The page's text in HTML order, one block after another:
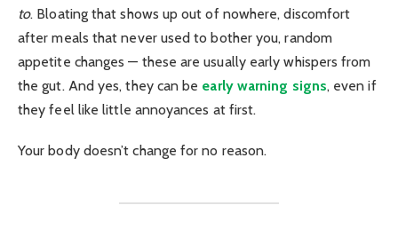
to. Bloating that shows up out of nowhere, discomfort
after meals that never used to bother you, random
appetite changes — these are usually early whispers from
the gut. And yes, they can be early warning signs, even if
they feel like little annoyances at first.
Your body doesn’t change for no reason.